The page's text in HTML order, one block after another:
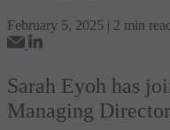
February 5, 2025 | 2 min
Sarah Eyoh has
Managing